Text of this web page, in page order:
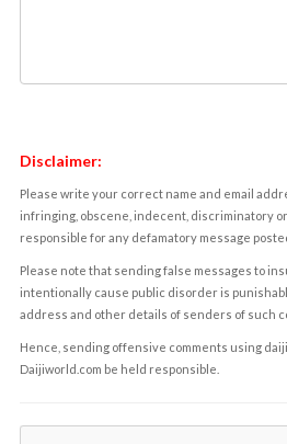
Disclaimer:
Please write your correct name and email
infringing, obscene, indecent, discriminatory
responsible for any defamatory message
Please note that sending false messages to
intentionally cause public disorder is
address and other details of senders of such
Hence, sending offensive comments using
Daijiworld.com be held responsible.